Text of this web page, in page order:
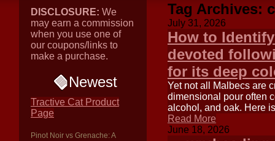
DISCLOSURE: We
may earn a commission
when you use one of
our coupons/links to
make a purchase.
Newest
Tractive Cat Product
Page
Pinot Noir vs Grenache: A
Tag Archives:
July 31, 2026
How to
devoted
for its deep
Yet not all Malbecs are
dimensional pour often
alcohol, and oak. Here
Read More
June 18, 2026